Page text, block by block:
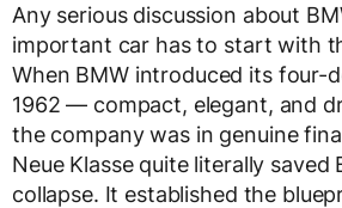
Any serious discussion about
important car has to start with
When BMW introduced its four-
1962 — compact, elegant, and
the company was in genuine
Neue Klasse quite literally saved
collapse. It established the